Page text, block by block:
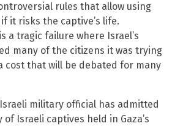
rules that allow using
it risks the captive’s life.
a tragic failure where Israel’s
many of the citizens it was trying
cost that will be debated for many
military official has admitted
Israeli captives held in Gaza’s